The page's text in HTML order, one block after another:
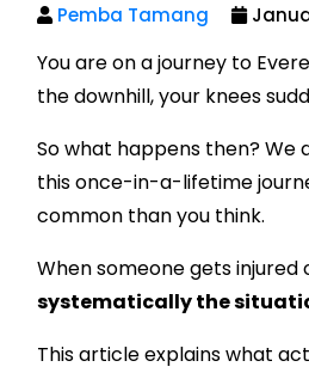
Pemba Tamang
You are on a journey to
the downhill, your knees
So what happens then?
this once-in-a-lifetime
common than you think.
When someone gets
systematically the
This article explains what